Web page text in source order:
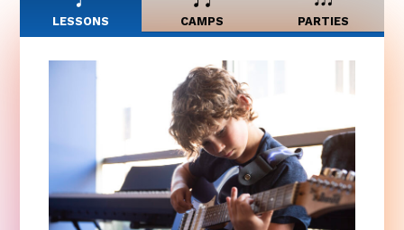
LESSONS CAMPS PARTIES